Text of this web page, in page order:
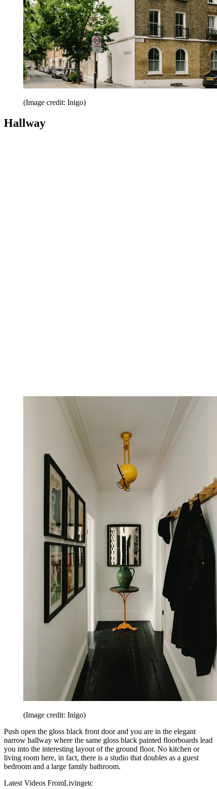
(Image credit: Inigo)
Hallway
(Image credit: Inigo)
Push open the gloss black front door and you are in the elegant
narrow hallway where the same gloss black painted floorboards lead
you into the interesting layout of the ground floor. No kitchen or
living room here, in fact, there is a studio that doubles as a guest
bedroom and a large family bathroom.
Latest Videos FromLivingetc